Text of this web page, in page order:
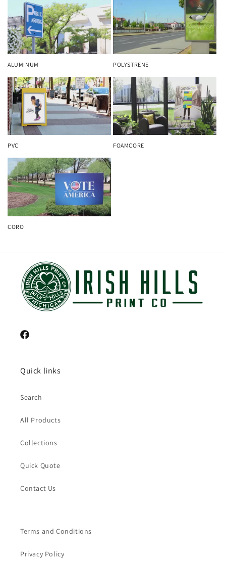
ALUMINUM POLYSTRENE
PVC FOAMCORE
CORO
Facebook
Quick links
Search
All Products
Collections
Quick Quote
Contact Us
Terms and Conditions
Privacy Policy